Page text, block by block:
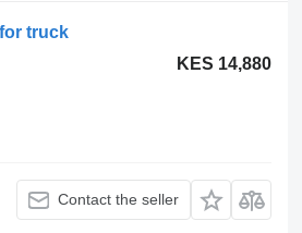
truck
KES 14,880
Contact the seller